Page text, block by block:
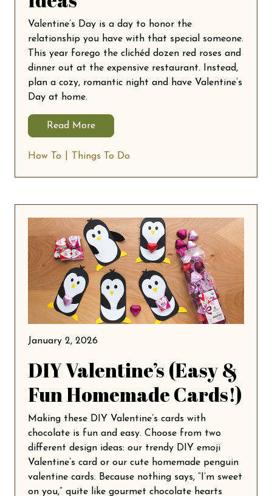
Valentine’s Day is a day to honor the
relationship you have with that special someone.
This year forego the clichéd dozen red roses and
dinner out at the expensive restaurant. Instead,
plan a cozy, romantic night and have Valentine’s
Day at home.
Read More
How To Things To Do
January 2, 2026
DIY Valentine’s (Easy &
Fun Homemade Cards!)
Making these DIY Valentine’s cards with
chocolate is fun and easy. Choose from two
different design ideas: our trendy DIY emoji
Valentine’s card or our cute homemade penguin
valentine cards. Because nothing says, “I’m sweet
on you,” quite like gourmet chocolate hearts